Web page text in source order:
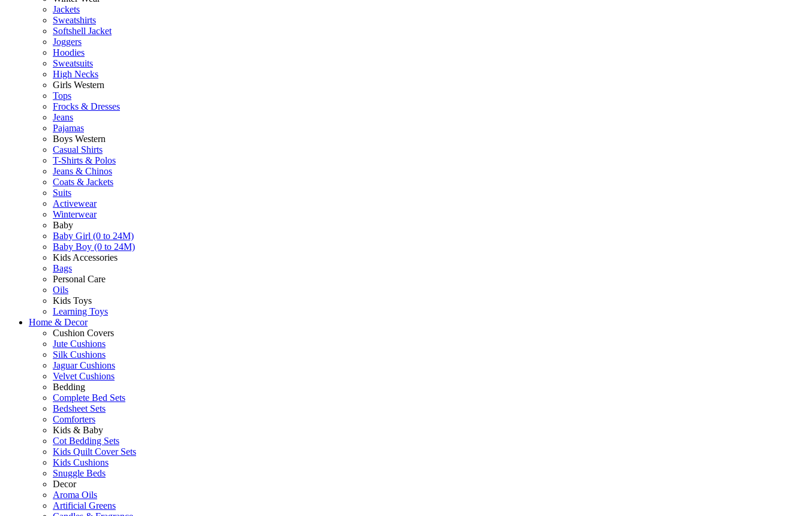
Jackets
Sweatshirts
Softshell Jacket
Joggers
Hoodies
Sweatsuits
High Necks
Girls Western
Tops
Frocks & Dresses
Jeans
Pajamas
Boys Western
Casual Shirts
T-Shirts & Polos
Jeans & Chinos
Coats & Jackets
Suits
Activewear
Winterwear
Baby
Baby Girl (0 to 24M)
Baby Boy (0 to 24M)
Kids Accessories
Bags
Personal Care
Oils
Kids Toys
Learning Toys
Home & Decor
Cushion Covers
Jute Cushions
Silk Cushions
Jaguar Cushions
Velvet Cushions
Bedding
Complete Bed Sets
Bedsheet Sets
Comforters
Kids & Baby
Cot Bedding Sets
Kids Quilt Cover Sets
Kids Cushions
Snuggle Beds
Decor
Aroma Oils
Artificial Greens